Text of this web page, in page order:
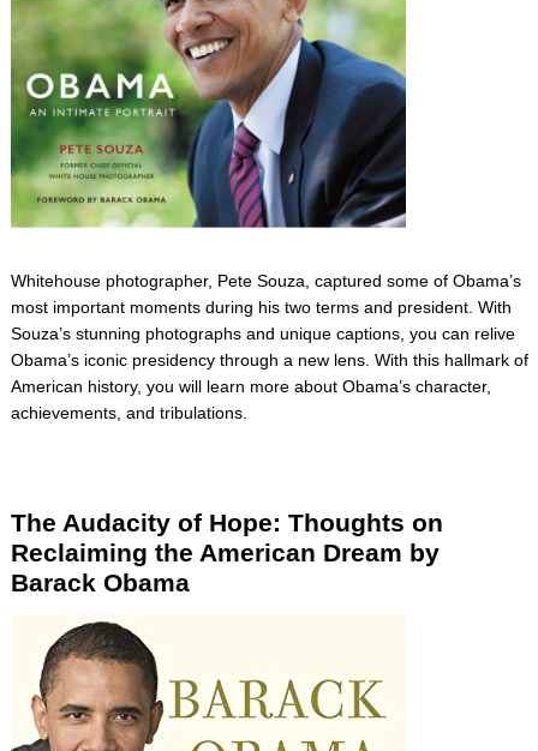
Whitehouse photographer, Pete Souza, captured some of Obama’s
most important moments during his two terms and president. With
Souza’s stunning photographs and unique captions, you can relive
Obama’s iconic presidency through a new lens. With this hallmark of
American history, you will learn more about Obama’s character,
achievements, and tribulations.
The Audacity of Hope: Thoughts on
Reclaiming the American Dream by
Barack Obama